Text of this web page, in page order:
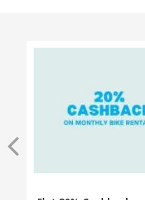
100% Cashback on
Read More